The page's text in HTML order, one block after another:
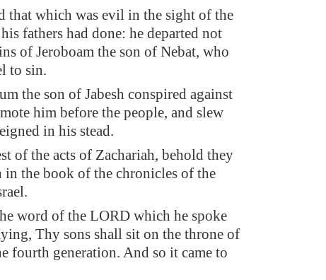
that which was evil in the sight of the
fathers had done: he departed not
of Jeroboam the son of Nebat, who
to sin.
the son of Jabesh conspired against
him before the people, and slew
in his stead.
of the acts of Zachariah, behold they
in the book of the chronicles of the
word of the LORD which he spoke
Thy sons shall sit on the throne of
fourth generation. And so it came to